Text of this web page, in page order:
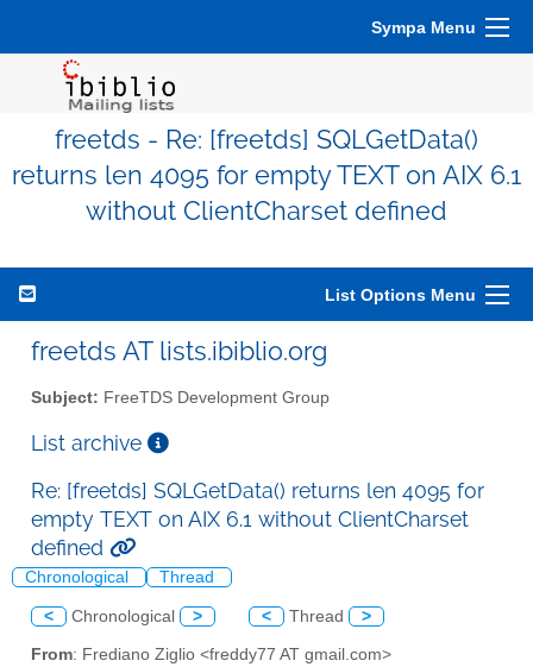
Sympa Menu
freetds - Re: [freetds] SQLGetData()
returns len 4095 for empty TEXT on AIX 6.1
without ClientCharset defined
List Options Menu
freetds AT lists.ibiblio.org
Subject: FreeTDS Development Group
List archive
Re: [freetds] SQLGetData() returns len 4095 for
empty TEXT on AIX 6.1 without ClientCharset
defined
Chronological Thread
< Chronological > < Thread >
From: Frediano Ziglio <freddy77 AT gmail.com>